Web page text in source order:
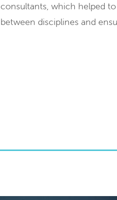
consultants, which helped
between disciplines and